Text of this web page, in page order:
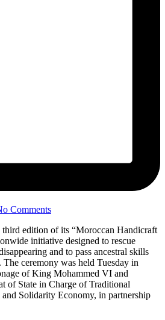
Comments
third edition of its “Moroccan Handicraft
initiative designed to rescue
and to pass ancestral skills
ceremony was held Tuesday in
of King Mohammed VI and
of State in Charge of Traditional
Solidarity Economy, in partnership